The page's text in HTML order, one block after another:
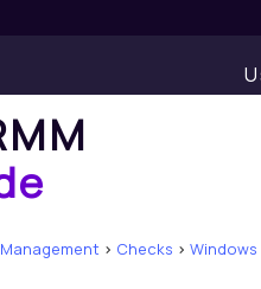
> Checks >